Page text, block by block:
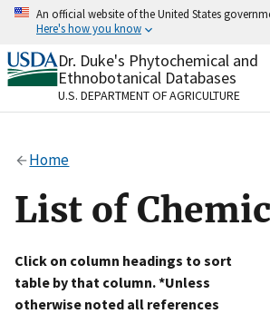
Skip
content
An official website of the United States
Here's how you know
Official websites use .gov
A.govwebsite belongs to an
organization in the United States.
Alock
to the .gov website. Share
on official, secure websites.
Dr. Duke's Phytochemical and
Ethnobotanical Databases
U.S. DEPARTMENT OF AGRICULTURE
Home
List of
Click on column headings to sort
table by that column. *Unless
otherwise noted all references